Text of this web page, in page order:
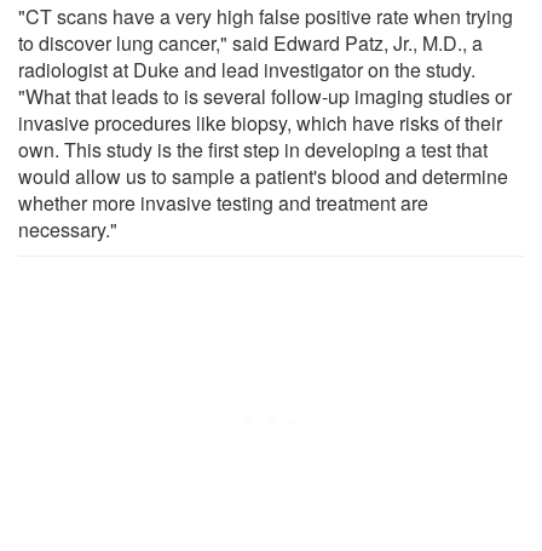
"CT scans have a very high false positive rate when trying
to discover lung cancer," said Edward Patz, Jr., M.D., a
radiologist at Duke and lead investigator on the study.
"What that leads to is several follow-up imaging studies or
invasive procedures like biopsy, which have risks of their
own. This study is the first step in developing a test that
would allow us to sample a patient's blood and determine
whether more invasive testing and treatment are
necessary."